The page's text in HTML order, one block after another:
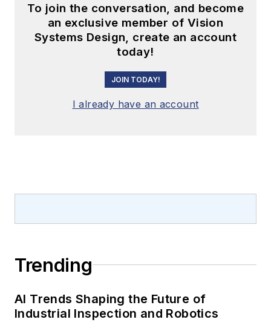
To join the conversation, and become
an exclusive member of Vision
Systems Design, create an account
today!
JOIN TODAY!
I already have an account
Trending
AI Trends Shaping the Future of
Industrial Inspection and Robotics